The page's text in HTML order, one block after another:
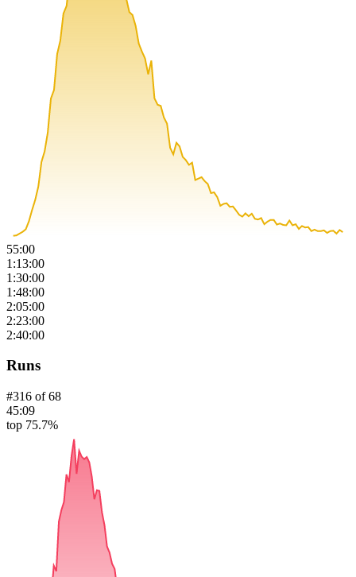
55:00
1:13:00
1:30:00
1:48:00
2:05:00
2:23:00
2:40:00
Runs
#316 of68
45:09
top 75.7%